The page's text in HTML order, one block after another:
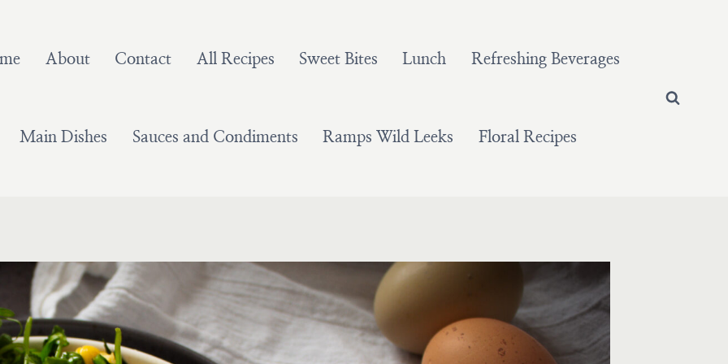
About Contact All Recipes Sweet Bites Lunch Refreshing Beverages
Main Dishes Sauces and Condiments Ramps Wild Leeks Floral Recipes